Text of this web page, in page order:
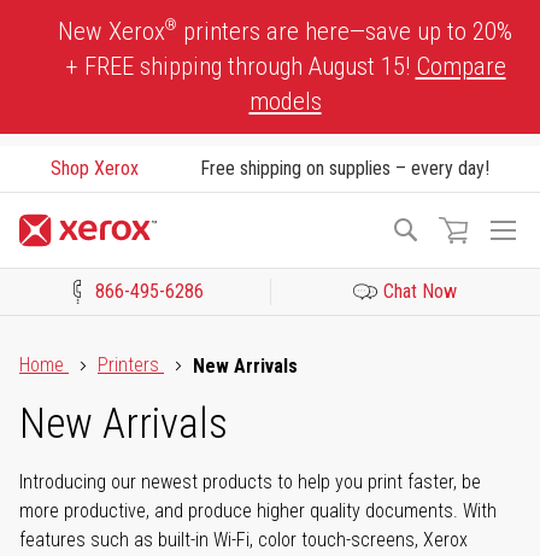
New Xerox® printers are here—save up to 20%
+ FREE shipping through August 15! Compare
models
Shop Xerox Free shipping on supplies – every day!
Search
866-495-6286 Chat Now
Home
Printers New Arrivals
New Arrivals
Introducing our newest products to help you print faster, be
more productive, and produce higher quality documents. With
features such as built-in Wi-Fi, color touch-screens, Xerox